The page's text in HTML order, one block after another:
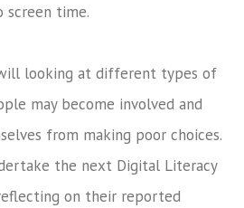
screen time.
looking at different types of
may become involved and
from making poor choices.
the next Digital Literacy
on their reported